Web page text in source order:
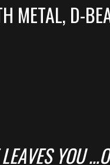
METAL, D-
YOU